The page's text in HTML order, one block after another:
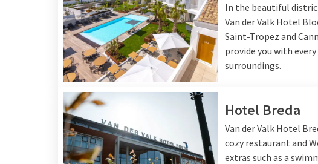
In the beautiful
Van der Valk Hotel
Saint-Tropez and
provide you with
surroundings.
Hotel Breda
Van der Valk Hotel
cozy restaurant and
extras such as a